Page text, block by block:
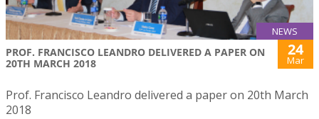
NEWS
PROF. FRANCISCO LEANDRO DELIVERED A PAPER ON
20TH MARCH 2018
24
Mar
Prof. Francisco Leandro delivered a paper on 20th March
2018